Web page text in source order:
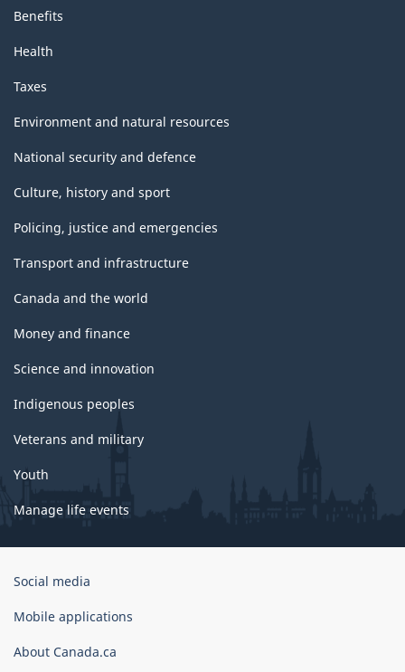
Benefits
Health
Taxes
Environment and natural resources
National security and defence
Culture, history and sport
Policing, justice and emergencies
Transport and infrastructure
Canada and the world
Money and finance
Science and innovation
Indigenous peoples
Veterans and military
Youth
Manage life events
Government
Canada
Social media
Mobile applications
About Canada.ca